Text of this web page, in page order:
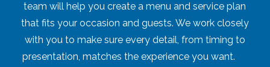
team will help you create a menu and service plan
that fits your occasion and guests. We work closely
with you to make sure every detail, from timing to
presentation, matches the experience you want.